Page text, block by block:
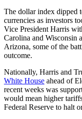
The dollar index dipped
currencies as investors
Vice President Harris
Carolina and Wisconsin
Arizona, some of the
outcome.
Nationally, Harris and
White House ahead of
recent weeks was
would mean higher
Federal Reserve to halt